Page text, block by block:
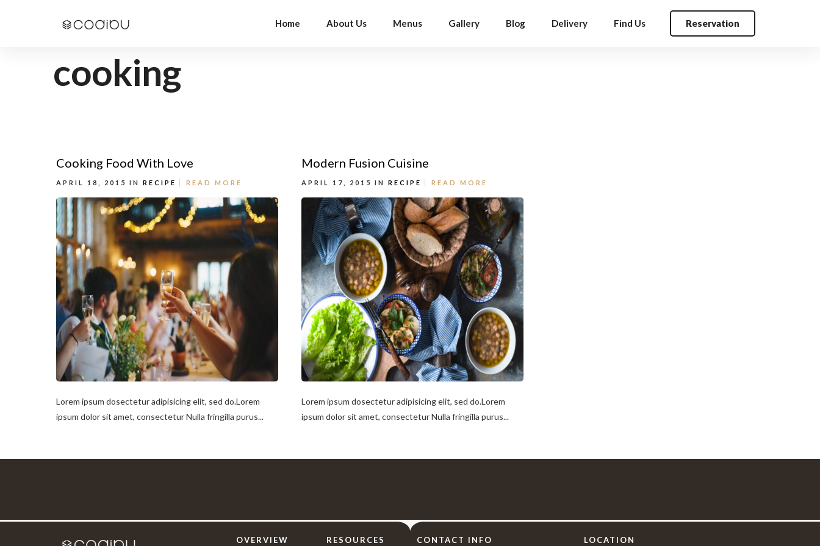
Home About Us Menus Gallery Blog Delivery Find Us Reservation
cooking
Cooking Food With Love
APRIL 18, 2015 IN RECIPE READ MORE
Lorem ipsum dosectetur adipisicing elit, sed do.Lorem
ipsum dolor sit amet, consectetur Nulla fringilla purus...
Modern Fusion Cuisine
APRIL 17, 2015 IN RECIPE READ MORE
Lorem ipsum dosectetur adipisicing elit, sed do.Lorem
ipsum dolor sit amet, consectetur Nulla fringilla purus...
OVERVIEW RESOURCES CONTACT INFO LOCATION